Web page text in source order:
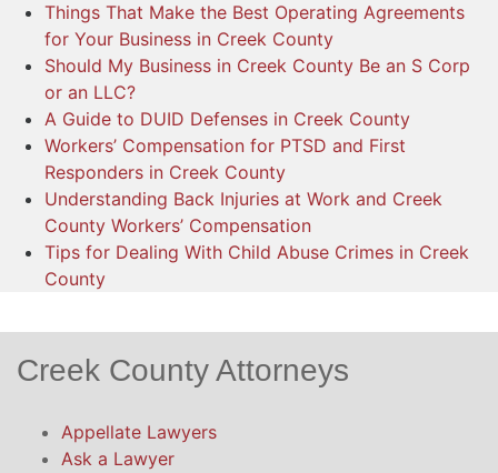
Things That Make the Best Operating Agreements
for Your Business in Creek County
Should My Business in Creek County Be an S Corp
or an LLC?
A Guide to DUID Defenses in Creek County
Workers’ Compensation for PTSD and First
Responders in Creek County
Understanding Back Injuries at Work and Creek
County Workers’ Compensation
Tips for Dealing With Child Abuse Crimes in Creek
County
Creek County Attorneys
Appellate Lawyers
Ask a Lawyer